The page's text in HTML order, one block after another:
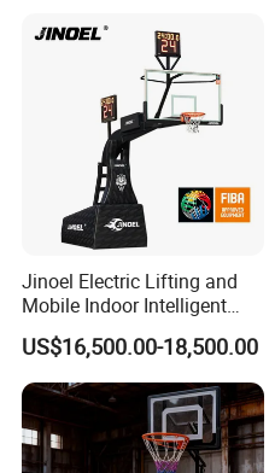
Jinoel Electric Lifting and
Mobile Indoor Intelligent
Competition Backboard
Basketball Stand Hoop of
Comply Fiba Certification
US$16,500.00-18,500.00